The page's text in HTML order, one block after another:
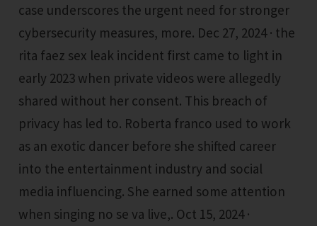
case underscores the urgent need for stronger
cybersecurity measures, more. Dec 27, 2024 · the
rita faez sex leak incident first came to light in
early 2023 when private videos were allegedly
shared without her consent. This breach of
privacy has led to. Roberta franco used to work
as an exotic dancer before she shifted career
into the entertainment industry and social
media influencing. She earned some attention
when singing no se va live,. Oct 15, 2024 ·